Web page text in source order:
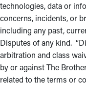
technologies, data or
concerns, incidents, or
including any past,
Disputes of any kind.
arbitration and class
by or against The
related to the terms or